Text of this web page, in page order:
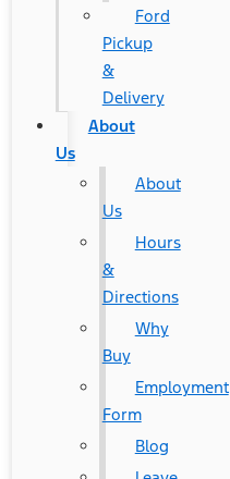
Ford
Pickup
&
Delivery
About
Us
About
Us
Hours
&
Directions
Why
Buy
Employment
Form
Blog